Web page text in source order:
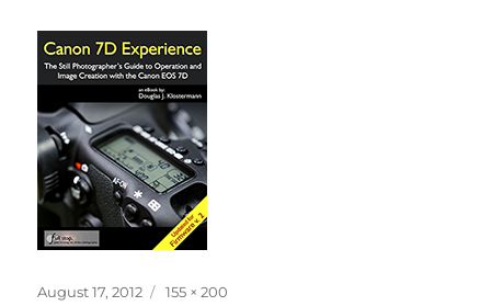
Posted
August 17, 2012
Full
155 × 200